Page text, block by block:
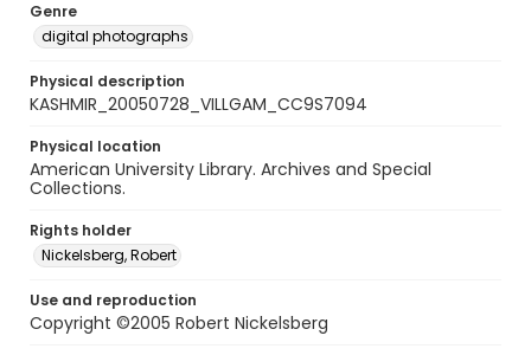
Genre
digital photographs
Physical description
KASHMIR_20050728_VILLGAM_CC9S7094
Physical location
American University Library. Archives and Special
Collections.
Rights holder
Nickelsberg, Robert
Use and reproduction
Copyright ©2005 Robert Nickelsberg